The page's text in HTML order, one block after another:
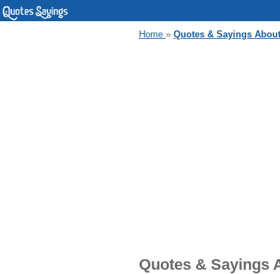
Home » Quotes & Sayings
Quotes & Sayings